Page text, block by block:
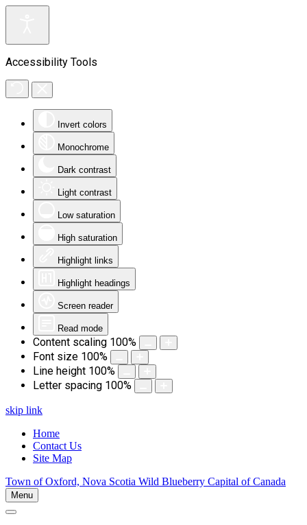
Accessibility Tools
Invert colors
Monochrome
Dark contrast
Light contrast
Low saturation
High saturation
Highlight links
Highlight headings
Screen reader
Read mode
Content scaling 100%
Font size 100%
Line height 100%
Letter spacing 100%
skip link
Home
Contact Us
Site Map
Town of Oxford, Nova Scotia Wild Blueberry Capital of Canada
Menu